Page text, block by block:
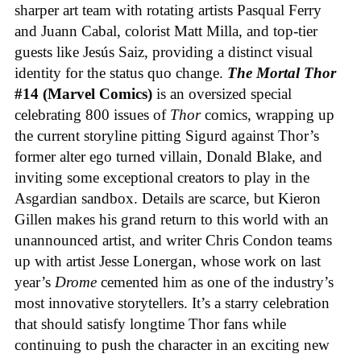
sharper art team with rotating artists Pasqual Ferry
and Juann Cabal, colorist Matt Milla, and top-tier
guests like Jesús Saiz, providing a distinct visual
identity for the status quo change. The Mortal Thor
#14 (Marvel Comics) is an oversized special
celebrating 800 issues of Thorcomics, wrapping up
the current storyline pitting Sigurd against Thor’s
former alter ego turned villain, Donald Blake, and
inviting some exceptional creators to play in the
Asgardian sandbox. Details are scarce, but Kieron
Gillen makes his grand return to this world with an
unannounced artist, and writer Chris Condon teams
up with artist Jesse Lonergan, whose work on last
year’s Drome cemented him as one of the industry’s
most innovative storytellers. It’s a starry celebration
that should satisfy longtime Thor fans while
continuing to push the character in an exciting new